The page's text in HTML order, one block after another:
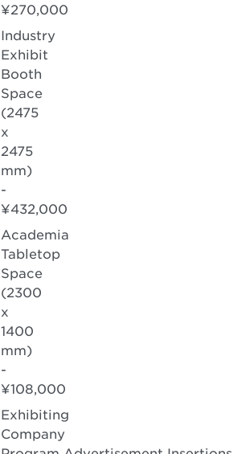
¥270,000
Industry
Exhibit
Booth
Space
(2475
x
2475
mm)
-
¥432,000
Academia
Tabletop
Space
(2300
x
1400
mm)
-
¥108,000
Exhibiting
Company